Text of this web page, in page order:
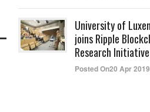
University of
joins Ripple
Research Initiative
Posted On20 Apr 2019